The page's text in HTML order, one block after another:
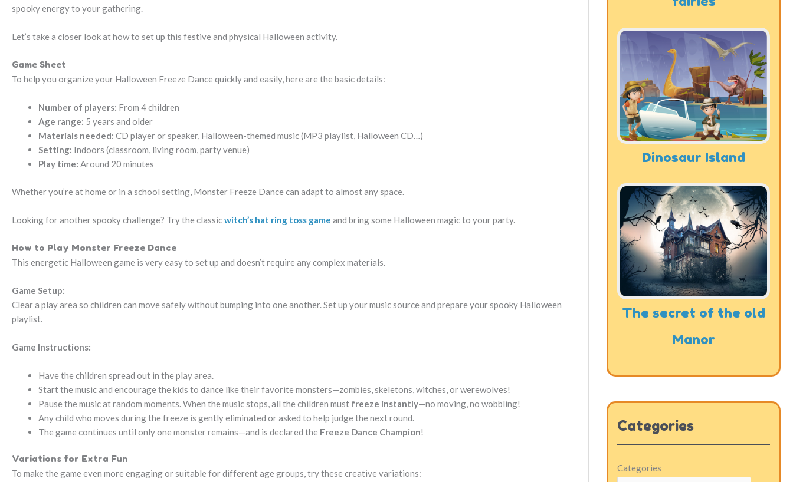
spooky energy to your gathering.
Let’s take a closer look at how to set up this festive and physical Halloween activity.
Game Sheet
To help you organize your Halloween Freeze Dance quickly and easily, here are the basic details:
Number of players: From 4 children
Age range: 5 years and older
Materials needed: CD player or speaker, Halloween-themed music (MP3 playlist, Halloween CD…)
Setting: Indoors (classroom, living room, party venue)
Play time: Around 20 minutes
Whether you’re at home or in a school setting, Monster Freeze Dance can adapt to almost any space.
Looking for another spooky challenge? Try the classicwitch’s hat ring toss game and bring some Halloween magic to your party.
How to Play Monster Freeze Dance
This energetic Halloween game is very easy to set up and doesn’t require any complex materials.
Game Setup:
Clear a play area so children can move safely without bumping into one another. Set up your music source and prepare your spooky Halloween
playlist.
Game Instructions:
Have the children spread out in the play area.
Start the music and encourage the kids to dance like their favorite monsters—zombies, skeletons, witches, or werewolves!
Pause the music at random moments. When the music stops, all the children must freeze instantly—no moving, no wobbling!
Any child who moves during the freeze is gently eliminated or asked to help judge the next round.
The game continues until only one monster remains—and is declared the Freeze Dance Champion!
Variations for Extra Fun
To make the game even more engaging or suitable for different age groups, try these creative variations:
Dinosaur Island
The secret of the old
Manor
Categories
Categories